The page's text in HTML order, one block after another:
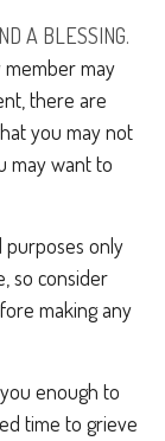
A BLESSING.
member may
there are
you may not
may want to
purposes only
so consider
making any
enough to
time to grieve